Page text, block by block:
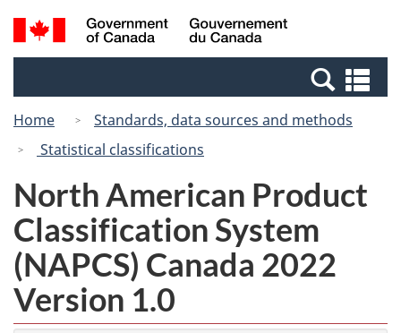
Skip
to
Switch
to
Canada
Search
and
Home
Standards, data sources and methods
Statistical classifications
North American Product
Classification System
(NAPCS) Canada 2022
Version 1.0